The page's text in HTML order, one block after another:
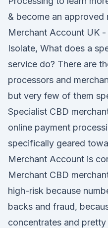
& become an approved
Merchant Account UK
Isolate, What does a
service do? There are
processors and
but very few of them
Specialist CBD
online payment
specifically geared
Merchant Account is
Merchant CBD
high-risk because
backs and fraud,
concentrates and